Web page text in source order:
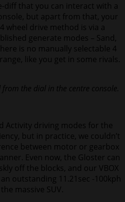
diff that you can interact with a
but apart from that, your
wheel drive method is via a
generate modes – Sand,
is no manually selectable 4
like you get in some rivals.
from the dial in the centre console.
Activity driving modes for the
but in practice, we couldn’t
between motor or gearbox
Even now, the Gloster can
off the blocks, and our VBOX
outstanding 11.21sec -100kph
massive SUV.